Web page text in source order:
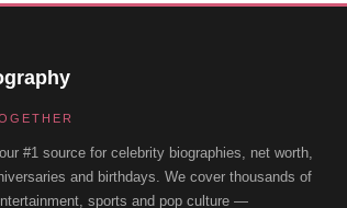
#1 source for celebrity biographies, net worth,
and birthdays. We cover thousands of
sports and pop culture —